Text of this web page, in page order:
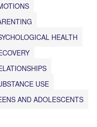
HEALTH
USE
AND ADOLESCENTS